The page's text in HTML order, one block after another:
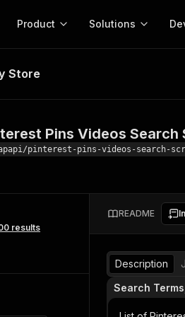
Product
to-run tools for your AI agents
57,457 Actors
Solutions
Configure your Apify
Actors and tools for
integration with MCP
Pins Videos Search
Store
Pins Videos Search
pinterest-pins-videos-search-
results
README
Description
Search